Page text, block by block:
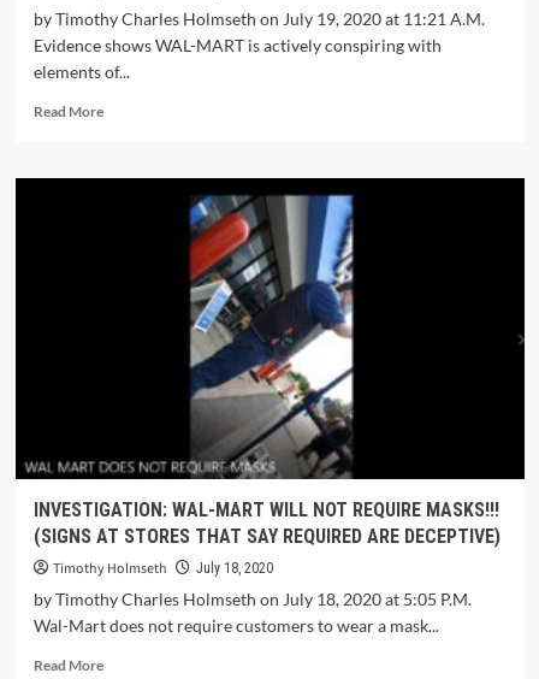
by Timothy Charles Holmseth on July 19, 2020 at 11:21 A.M.
Evidence shows WAL-MART is actively conspiring with
elements of...
Read More
INVESTIGATION: WAL-MART WILL NOT REQUIRE MASKS!!!
(SIGNS AT STORES THAT SAY REQUIRED ARE DECEPTIVE)
Timothy Holmseth July 18, 2020
by Timothy Charles Holmseth on July 18, 2020 at 5:05 P.M.
Wal-Mart does not require customers to wear a mask...
Read More